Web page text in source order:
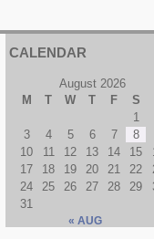
CALENDAR
August 2026
M
T W T F
S
1
3
4 5 6 7
8
10
11 12 13 14 15
17
18 19 20 21 22
24
25 26 27 28 29
31
« AUG